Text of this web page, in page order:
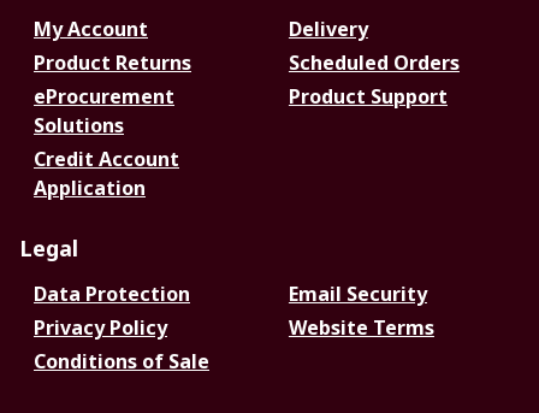
My Account
Delivery
Product Returns
Scheduled Orders
eProcurement
Solutions
Product Support
Credit Account
Application
Legal
Data Protection
Email Security
Privacy Policy
Website Terms
Conditions of Sale